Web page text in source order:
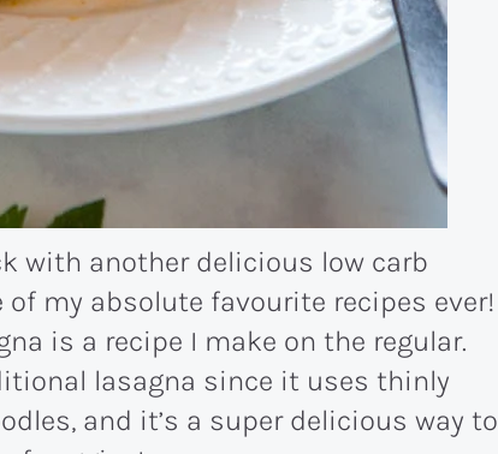
with another delicious low carb
of my absolute favourite recipes ever!
is a recipe I make on the regular.
lasagna since it uses thinly
and it’s a super delicious way to